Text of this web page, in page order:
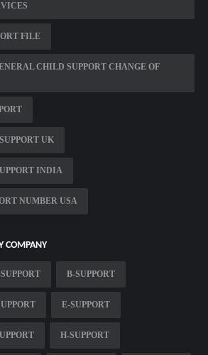
FILE
CHILD SUPPORT CHANGE OF
UK
INDIA
NUMBER USA
COMPANY
B-SUPPORT
E-SUPPORT
H-SUPPORT